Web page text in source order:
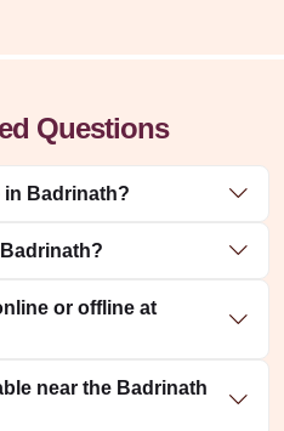
Questions
in Badrinath?
or offline at
near the Badrinath